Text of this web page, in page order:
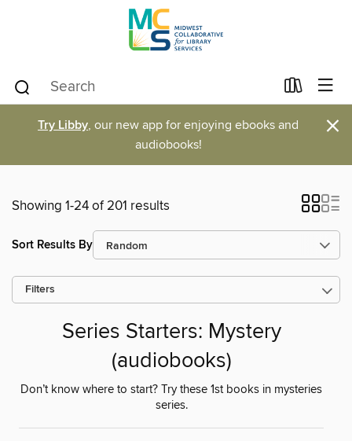
Try Libby, our new app for enjoying ebooks and
audiobooks!
×
Showing 1-24 of 201 results
Sort Results By
Filters
Series Starters: Mystery
(audiobooks)
Don’t know where to start? Try these 1st books in mysteries
series.